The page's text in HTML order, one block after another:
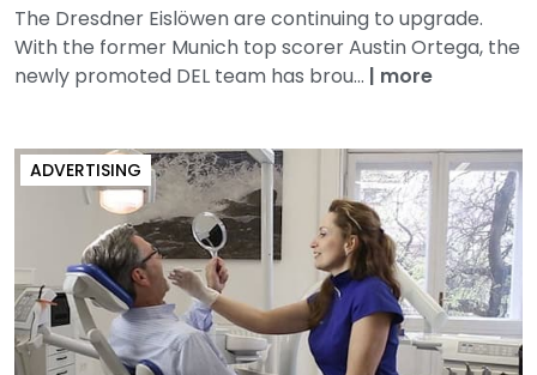
The Dresdner Eislöwen are continuing to upgrade.
With the former Munich top scorer Austin Ortega, the
newly promoted DEL team has brou... | more
ADVERTISING